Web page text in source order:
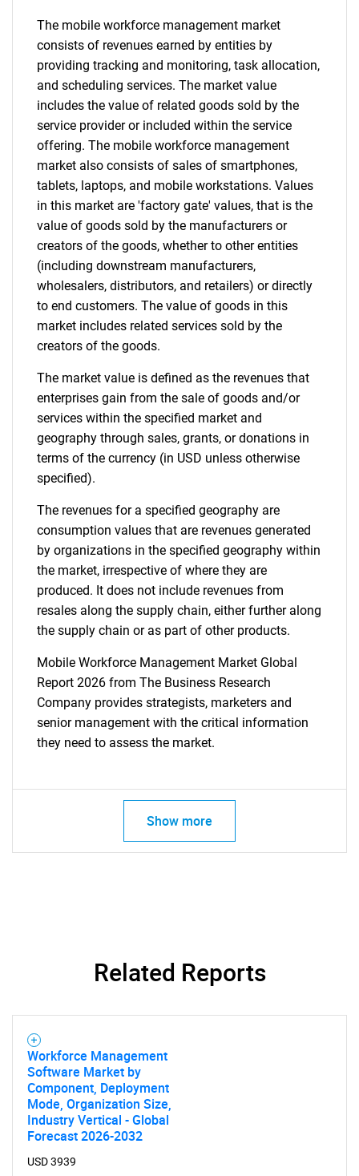
What are you looking
for?
Need help finding what you are looking for?
Contact Us
The mobile workforce management market
consists of revenues earned by entities by
providing tracking and monitoring, task allocation,
and scheduling services. The market value
includes the value of related goods sold by the
service provider or included within the service
offering. The mobile workforce management
market also consists of sales of smartphones,
tablets, laptops, and mobile workstations. Values
in this market are 'factory gate' values, that is the
value of goods sold by the manufacturers or
creators of the goods, whether to other entities
(including downstream manufacturers,
wholesalers, distributors, and retailers) or directly
to end customers. The value of goods in this
market includes related services sold by the
creators of the goods.
The market value is defined as the revenues that
enterprises gain from the sale of goods and/or
services within the specified market and
geography through sales, grants, or donations in
terms of the currency (in USD unless otherwise
specified).
The revenues for a specified geography are
consumption values that are revenues generated
by organizations in the specified geography within
the market, irrespective of where they are
produced. It does not include revenues from
resales along the supply chain, either further along
the supply chain or as part of other products.
Mobile Workforce Management Market Global
Report 2026 from The Business Research
Company provides strategists, marketers and
senior management with the critical information
they need to assess the market.
Show more
Related Reports
Workforce Management
Software Market by
Component, Deployment
Mode, Organization Size,
Industry Vertical - Global
Forecast 2026-2032
USD 3939